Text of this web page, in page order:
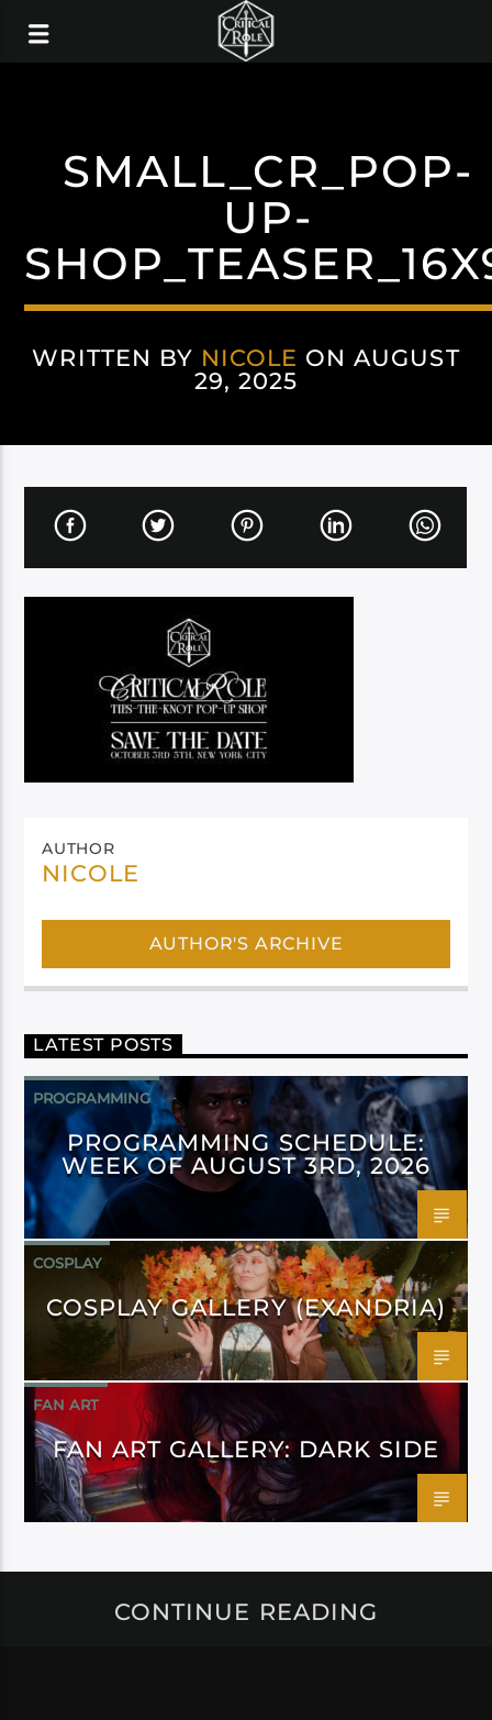
SMALL_CR_POP-
UP-
WRITTEN BY NICOLE ON AUGUST
29, 2025
AUTHOR
NICOLE
AUTHOR'S ARCHIVE
LATEST POSTS
PROGRAMMING
PROGRAMMING SCHEDULE:
WEEK OF AUGUST 3RD, 2026
COSPLAY
COSPLAY GALLERY (EXANDRIA)
FAN ART
FAN ART GALLERY: DARK SIDE
CONTINUE READING